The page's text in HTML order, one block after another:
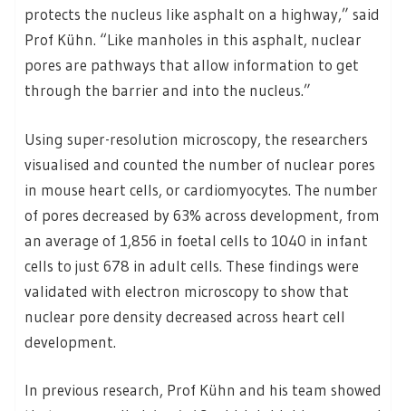
protects the nucleus like asphalt on a highway,” said
Prof Kühn. “Like manholes in this asphalt, nuclear
pores are pathways that allow information to get
through the barrier and into the nucleus.”
Using super-resolution microscopy, the researchers
visualised and counted the number of nuclear pores
in mouse heart cells, or cardiomyocytes. The number
of pores decreased by 63% across development, from
an average of 1,856 in foetal cells to 1040 in infant
cells to just 678 in adult cells. These findings were
validated with electron microscopy to show that
nuclear pore density decreased across heart cell
development.
In previous research, Prof Kühn and his team showed